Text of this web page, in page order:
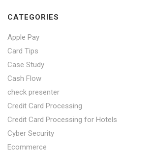
CATEGORIES
Apple Pay
Card Tips
Case Study
Cash Flow
check presenter
Credit Card Processing
Credit Card Processing for Hotels
Cyber Security
Ecommerce